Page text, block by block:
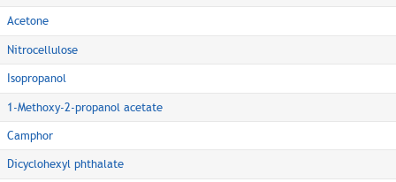
Acetone
Nitrocellulose
Isopropanol
1-Methoxy-2-propanol acetate
Camphor
Dicyclohexyl phthalate